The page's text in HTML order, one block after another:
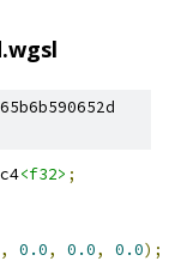
<f32> ;
, 0.0, 0.0, 0.0);